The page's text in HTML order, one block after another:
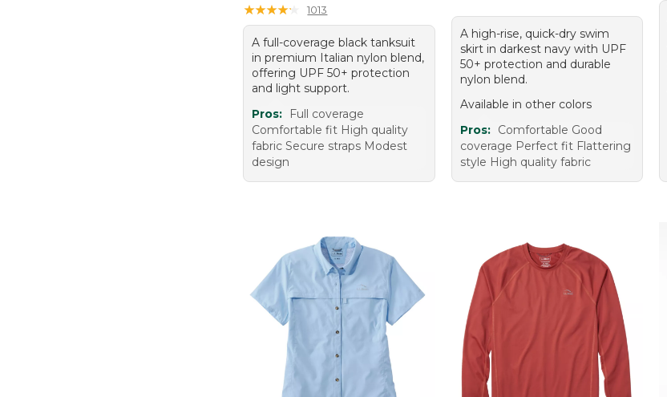
★★★★★
★★★★★ 1013
A full-coverage black tanksuit
in premium Italian nylon blend,
offering UPF 50+ protection
and light support.
Pros:
Full coverage
Comfortable fit High quality
fabric Secure straps Modest
design
A high-rise, quick-dry swim
skirt in darkest navy with UPF
50+ protection and durable
nylon blend.
Available in other colors
Pros: Comfortable Good
coverage Perfect fit Flattering
style High quality fabric